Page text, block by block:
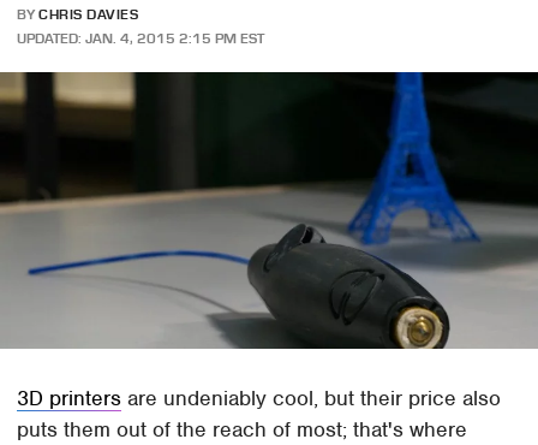
BY CHRIS DAVIES
UPDATED: JAN. 4, 2015 2:15 PM EST
3D printers are undeniably cool, but their price also
puts them out of the reach of most; that's where